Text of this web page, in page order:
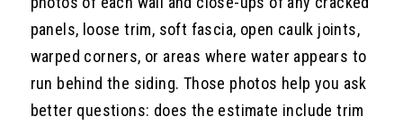
panels, loose trim, soft fascia, open caulk joints,
warped corners, or areas where water appears to
run behind the siding. Those photos help you ask
better questions: does the estimate include trim